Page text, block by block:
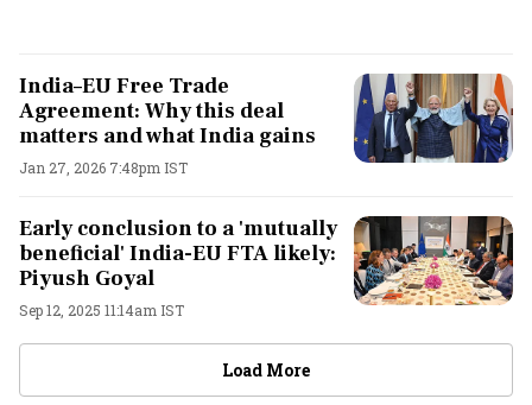
India–EU Free Trade
Agreement: Why this deal
matters and what India gains
Jan 27, 2026 7:48pm IST
Early conclusion to a 'mutually
beneficial' India-EU FTA likely:
Piyush Goyal
Sep 12, 2025 11:14am IST
Load More